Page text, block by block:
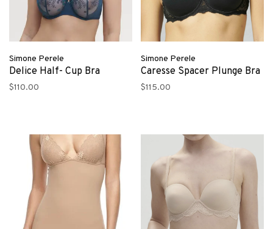
Simone Perele
Delice Half- Cup Bra
$110.00
Simone Perele
Caresse Spacer Plunge Bra
$115.00